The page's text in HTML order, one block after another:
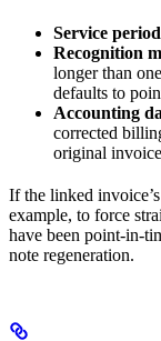
Service period
Recognition
longer than
defaults to
Accounting
corrected
original
If the linked
example, to force
have been point-in-
note regeneration.